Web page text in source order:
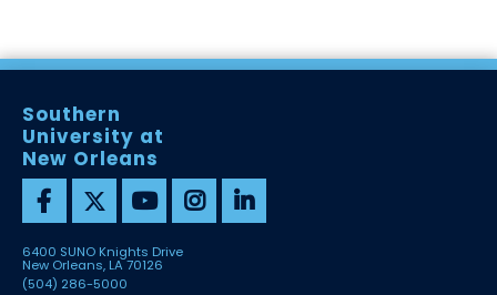
Southern
University at
New Orleans
6400 SUNO Knights Drive
New Orleans, LA 70126
(504) 286-5000